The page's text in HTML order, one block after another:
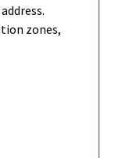
zones,
Link